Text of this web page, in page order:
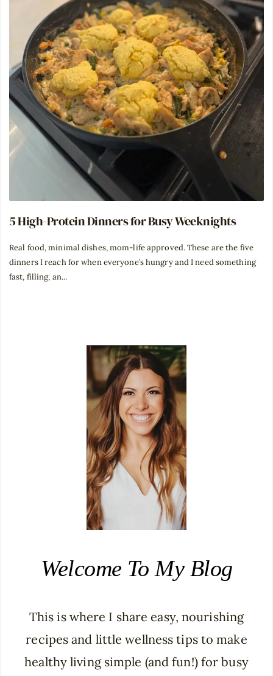
5 High-Protein Dinners for Busy Weeknights
Real food, minimal dishes, mom-life approved. These are the five
dinners I reach for when everyone’s hungry and I need something
fast, filling, an...
Welcome To My Blog
This is where I share easy, nourishing
recipes and little wellness tips to make
healthy living simple (and fun!) for busy